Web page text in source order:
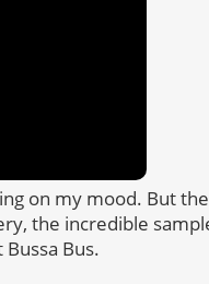
on my mood. But
the incredible
Bus.